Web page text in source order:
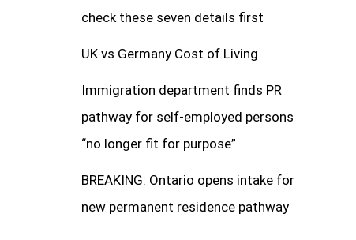
check these seven details first
UK vs Germany Cost of Living
Immigration department finds PR
pathway for self-employed persons
“no longer fit for purpose”
BREAKING: Ontario opens intake for
new permanent residence pathway